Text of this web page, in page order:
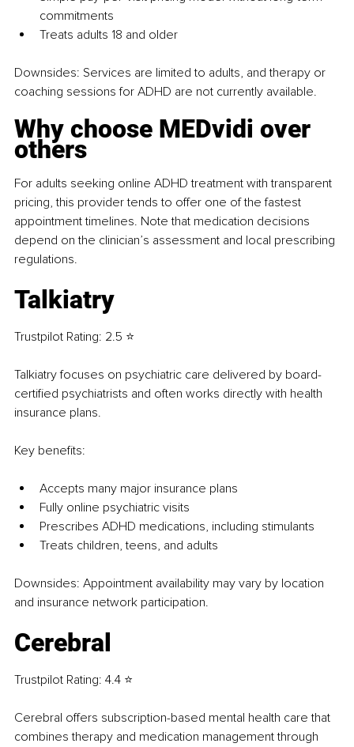
commitments
Treats adults 18 and older
Downsides: Services are limited to adults, and therapy or
coaching sessions for ADHD are not currently available.
Why choose MEDvidi over
others
For adults seeking online ADHD treatment with transparent
pricing, this provider tends to offer one of the fastest
appointment timelines. Note that medication decisions
depend on the clinician’s assessment and local prescribing
regulations.
Talkiatry
Trustpilot Rating: 2.5 ⭐
Talkiatry focuses on psychiatric care delivered by board-
certified psychiatrists and often works directly with health
insurance plans.
Key benefits:
Accepts many major insurance plans
Fully online psychiatric visits
Prescribes ADHD medications, including stimulants
Treats children, teens, and adults
Downsides: Appointment availability may vary by location
and insurance network participation.
Cerebral
Trustpilot Rating: 4.4 ⭐
Cerebral offers subscription-based mental health care that
combines therapy and medication management through